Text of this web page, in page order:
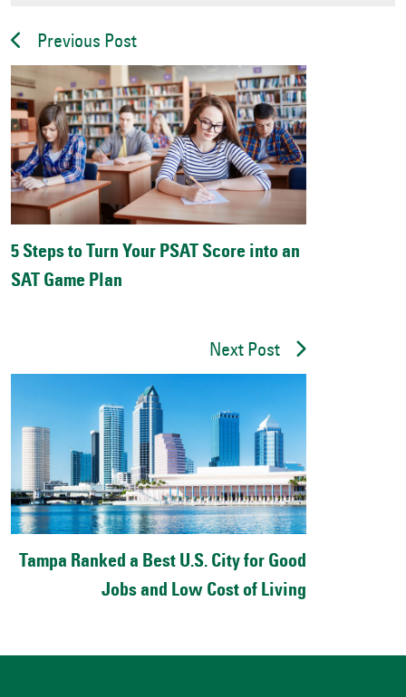
Previous Post
5 Steps to Turn Your PSAT Score into an
SAT Game Plan
Next Post
Tampa Ranked a Best U.S. City for Good
Jobs and Low Cost of Living